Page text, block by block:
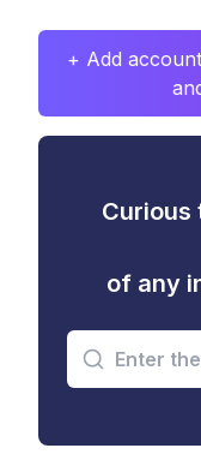
+ Add
Curious
of any